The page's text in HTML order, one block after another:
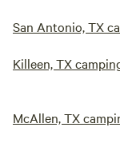
San Antonio, TX
Killeen, TX
McAllen, TX